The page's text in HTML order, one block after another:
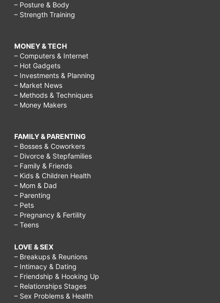
– Posture & Body
– Strength Training
MONEY & TECH
– Computers & Internet
– Hot Gadgets
– Investments & Planning
– Market News
– Methods & Techniques
– Money Makers
FAMILY & PARENTING
– Bosses & Coworkers
– Divorce & Stepfamilies
– Family & Friends
– Kids & Children Health
– Mom & Dad
– Parenting
– Pets
– Pregnancy & Fertility
– Teens
LOVE & SEX
– Breakups & Reunions
– Intimacy & Dating
– Friendship & Hooking Up
– Relationships Stages
– Sex Problems & Health